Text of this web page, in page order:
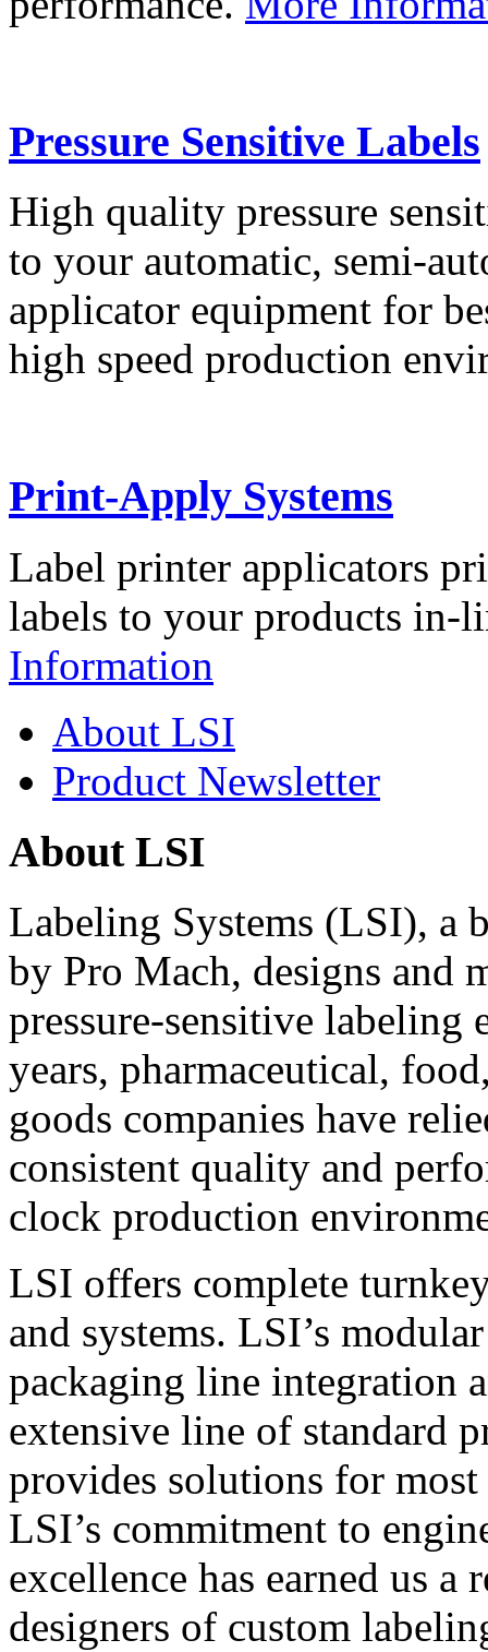
Pressure Sensitive Labels
High quality pressure
to your automatic, semi-
applicator equipment for
high speed production
Print-Apply Systems
Label printer applicators
labels to your products in-
Information
About LSI
Product Newsletter
About LSI
Labeling Systems (LSI), a
by Pro Mach, designs and
pressure-sensitive labeling
years, pharmaceutical,
goods companies have
consistent quality and
clock production
LSI offers complete
and systems. LSI’s
packaging line integration
extensive line of standard
provides solutions for
LSI’s commitment to
excellence has earned us
designers of custom